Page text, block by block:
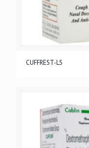
CUFFREST-LS